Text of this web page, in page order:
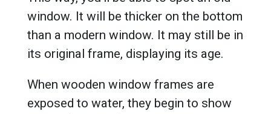
window. It will be thicker on the bottom
than a modern window. It may still be in
its original frame, displaying its age.
When wooden window frames are
exposed to water, they begin to show